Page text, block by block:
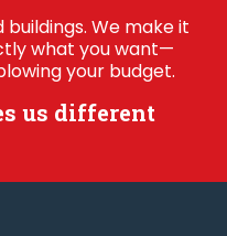
buildings. We make it
what you want—
your budget.
us different